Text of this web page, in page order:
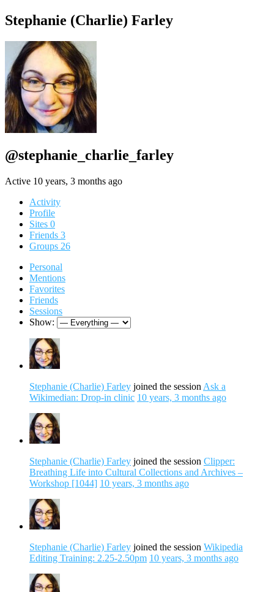
Stephanie (Charlie) Farley
@stephanie_charlie_farley
Active 10 years, 3 months ago
Activity
Profile
Sites 0
Friends 3
Groups 26
Personal
Mentions
Favorites
Friends
Sessions
Show:
Stephanie (Charlie) Farley joined the session Ask a
Wikimedian: Drop-in clinic 10 years, 3 months ago
Stephanie (Charlie) Farley joined the session Clipper:
Breathing Life into Cultural Collections and Archives –
Workshop [1044] 10 years, 3 months ago
Stephanie (Charlie) Farley joined the session Wikipedia
Editing Training: 2.25-2.50pm 10 years, 3 months ago